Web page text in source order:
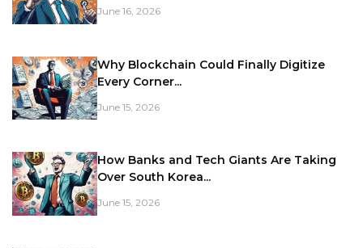
June 16, 2026
Why Blockchain Could Finally Digitize
Every Corner...
June 15, 2026
How Banks and Tech Giants Are Taking
Over South Korea...
June 15, 2026